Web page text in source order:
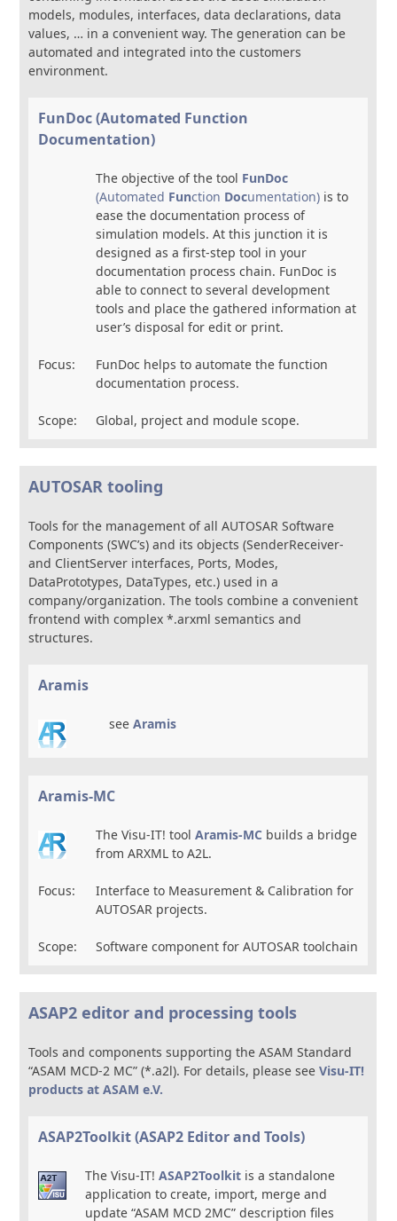
models, modules, interfaces, data declarations, data
values, … in a convenient way. The generation can be
automated and integrated into the customers
environment.
FunDoc (Automated Function
Documentation)
The objective of the tool FunDoc
(Automated Function Documentation) is to
ease the documentation process of
simulation models. At this junction it is
designed as a first-step tool in your
documentation process chain. FunDoc is
able to connect to several development
tools and place the gathered information at
user’s disposal for edit or print.
Focus:
FunDoc helps to automate the function
documentation process.
Scope: Global, project and module scope.
AUTOSAR tooling
Tools for the management of all AUTOSAR Software
Components (SWC’s) and its objects (SenderReceiver-
and ClientServer interfaces, Ports, Modes,
DataPrototypes, DataTypes, etc.) used in a
company/organization. The tools combine a convenient
frontend with complex *.arxml semantics and
structures.
Aramis
seeAramis
Aramis-MC
The Visu-IT! toolAramis-MC builds a bridge
from ARXML to A2L.
Focus:
Interface to Measurement & Calibration for
AUTOSAR projects.
Scope: Software component for AUTOSAR toolchain
ASAP2 editor and processing tools
Tools and components supporting the ASAM Standard
“ASAM MCD-2 MC” (*.a2l). For details, please seeVisu-IT!
products at ASAM e.V.
ASAP2Toolkit (ASAP2 Editor and Tools)
The Visu-IT!ASAP2Toolkit is a standalone
application to create, import, merge and
update “ASAM MCD 2MC” description files